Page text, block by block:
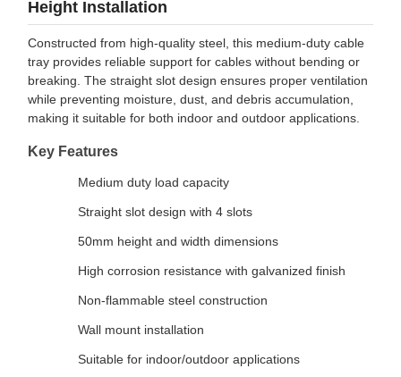
Height Installation
Constructed from high-quality steel, this medium-duty cable
tray provides reliable support for cables without bending or
breaking. The straight slot design ensures proper ventilation
while preventing moisture, dust, and debris accumulation,
making it suitable for both indoor and outdoor applications.
Key Features
Medium duty load capacity
Straight slot design with 4 slots
50mm height and width dimensions
High corrosion resistance with galvanized finish
Non-flammable steel construction
Wall mount installation
Suitable for indoor/outdoor applications